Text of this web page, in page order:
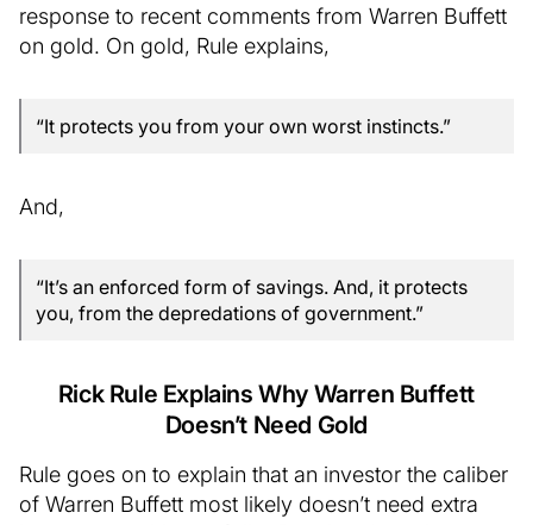
response to recent comments from Warren Buffett
on gold. On gold, Rule explains,
“It protects you from your own worst instincts.”
And,
“It’s an enforced form of savings. And, it protects
you, from the depredations of government.”
Rick Rule Explains Why Warren Buffett
Doesn’t Need Gold
Rule goes on to explain that an investor the caliber
of Warren Buffett most likely doesn’t need extra